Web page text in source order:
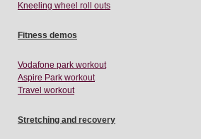
Kneeling wheel roll outs
Fitness demos
Vodafone park workout
Aspire Park workout
Travel workout
Stretching and recovery